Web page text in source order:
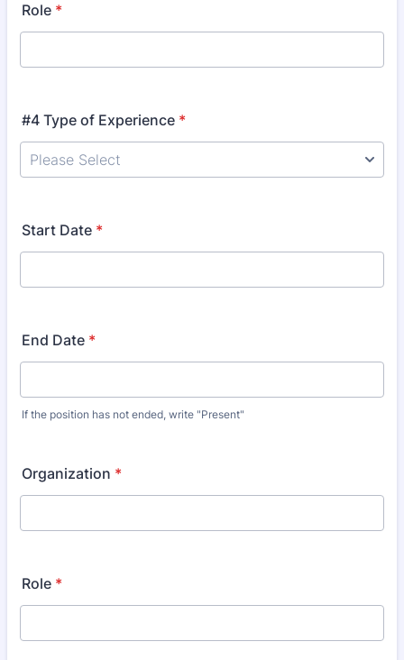
Role *
#4 Type of Experience *
Start Date *
End Date *
If the position has not ended, write "Present"
Organization *
Role *